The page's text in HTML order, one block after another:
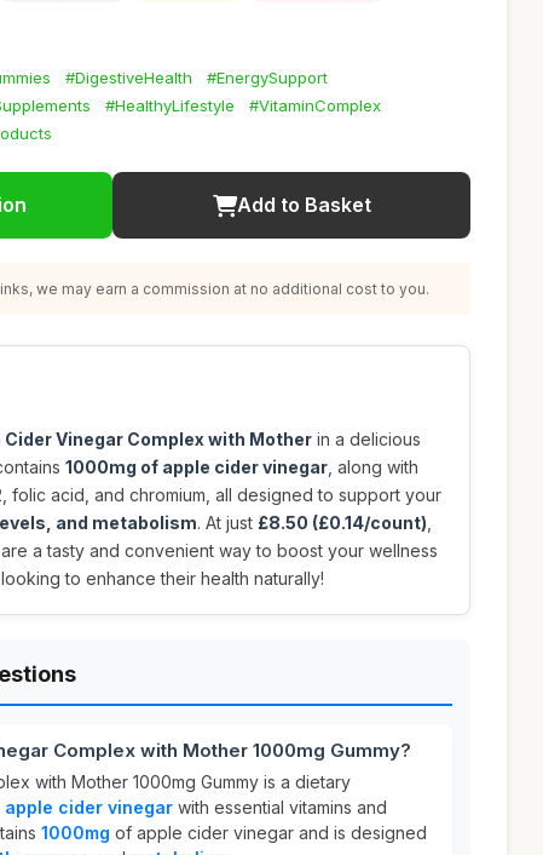
#DigestiveHealth
#EnergySupport
#HealthyLifestyle
#VitaminComplex
Add to Basket
we may earn a commission at no additional cost to you.
Cider Vinegar Complex with Mother in a delicious
1000mg of apple cider vinegar , along with
folic acid, and chromium, all designed to support your
and metabolism. At just £8.50 (£0.14/count)
are a tasty and convenient way to boost your wellness
to enhance their health naturally!
Complex with Mother 1000mg Gummy?
with Mother 1000mg Gummy is a dietary
apple cider vinegar with essential vitamins and
1000mg of apple cider vinegar and is designed